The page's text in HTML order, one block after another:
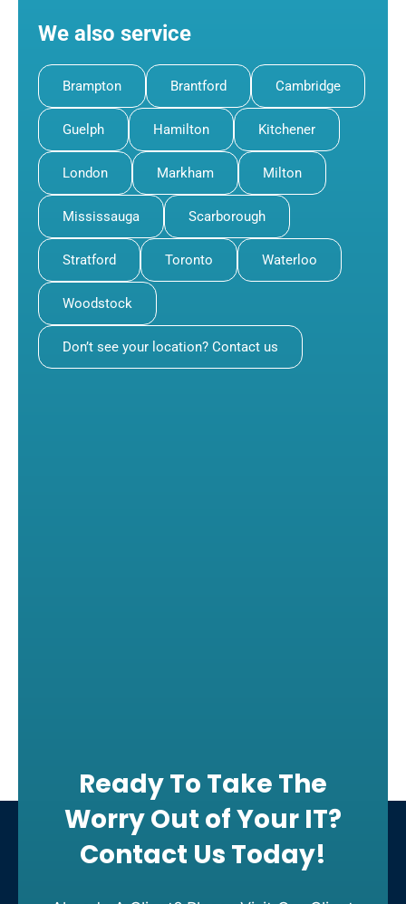
We also service
Brampton Brantford Cambridge
Guelph Hamilton Kitchener
London Markham Milton
Mississauga Scarborough
Stratford Toronto Waterloo
Woodstock
Don’t see your location? Contact us
Ready To Take The
Worry Out of Your IT?
Contact Us Today!